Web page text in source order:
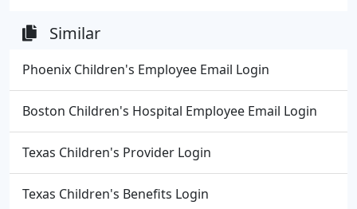
Similar
Phoenix Children's Employee Email Login
Boston Children's Hospital Employee Email Login
Texas Children's Provider Login
Texas Children's Benefits Login